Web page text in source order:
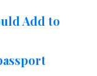
Add to